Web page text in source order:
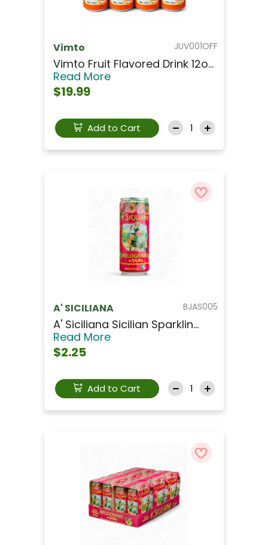
JUV001OFF
Vimto
Vimto Fruit Flavored Drink 12o...
Read More
$19.99
Add to Cart
BJAS005
A' SICILIANA
A' Siciliana Sicilian Sparklin...
Read More
$2.25
Add to Cart